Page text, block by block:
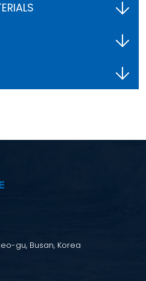
gu, Busan, Korea